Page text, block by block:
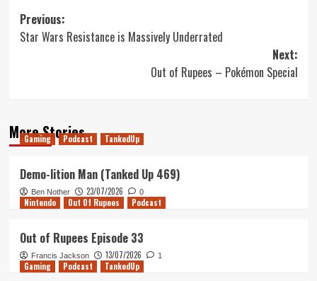
Post
navigation
Previous:
Star Wars Resistance is Massively Underrated
Next:
Out of Rupees – Pokémon Special
More Stories
Gaming Podcast TankedUp
Demo-lition Man (Tanked Up 469)
Ben Nother 23/07/2026 0
Nintendo Out Of Rupees Podcast
Out of Rupees Episode 33
Francis Jackson 13/07/2026 1
Gaming Podcast TankedUp